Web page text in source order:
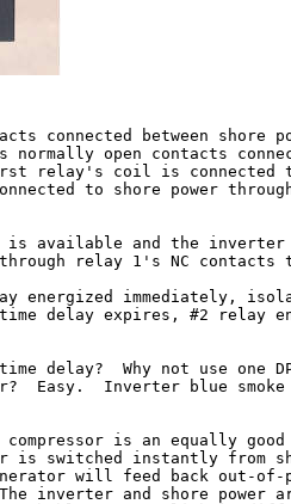
connected between shore
open contacts
relay's coil is connected
to shore power
is available and the
relay 1's NC
energized immediately,
delay expires, #2 relay
delay?  Why not use one
Easy.  Inverter blue
is an equally
is switched instantly from
will feed back out-of-
inverter and shore power